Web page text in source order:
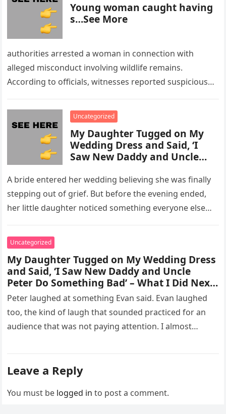
Young woman caught having
s…See More
authorities arrested a woman in connection with
alleged misconduct involving wildlife remains.
According to officials, witnesses reported suspicious
enforcement….
Uncategorized
My Daughter Tugged on My
Wedding Dress and Said, ‘I
Saw New Daddy and Uncle
What I Did Next Sh0cked All
200 Guests
A bride entered her wedding believing she was finally
stepping out of grief. But before the evening ended,
her little daughter noticed something everyone else
Uncategorized
My Daughter Tugged on My Wedding Dress
and Said, ‘I Saw New Daddy and Uncle
Peter Do Something Bad’ – What I Did Next
Sh0cked All 200 Guests – Part 2
Peter laughed at something Evan said. Evan laughed
too, the kind of laugh that sounded practiced for an
audience that was not paying attention. I almost
Leave a Reply
You must be logged in to post a comment.